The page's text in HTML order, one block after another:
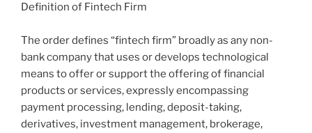
Definition of Fintech Firm
The order defines “fintech firm” broadly as any non-
bank company that uses or develops technological
means to offer or support the offering of financial
products or services, expressly encompassing
payment processing, lending, deposit-taking,
derivatives, investment management, brokerage,